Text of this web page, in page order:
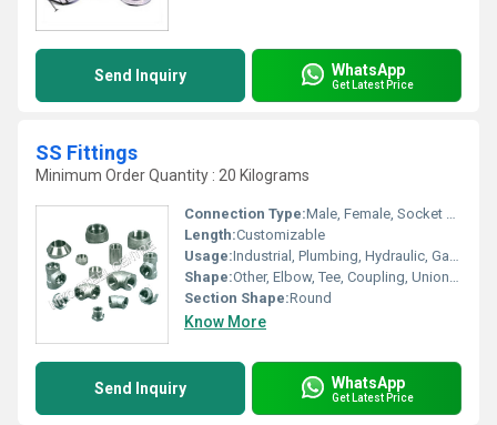
Send Inquiry WhatsApp
Get Latest Price
SS Fittings
Minimum Order Quantity : 20 Kilograms
Connection Type:Male, Female, Socket Weld
Length:Customizable
Usage:Industrial, Plumbing, Hydraulic, Gas Fitting
Shape:Other, Elbow, Tee, Coupling, Union, Nipple
Section Shape:Round
Know More
Send Inquiry WhatsApp
Get Latest Price